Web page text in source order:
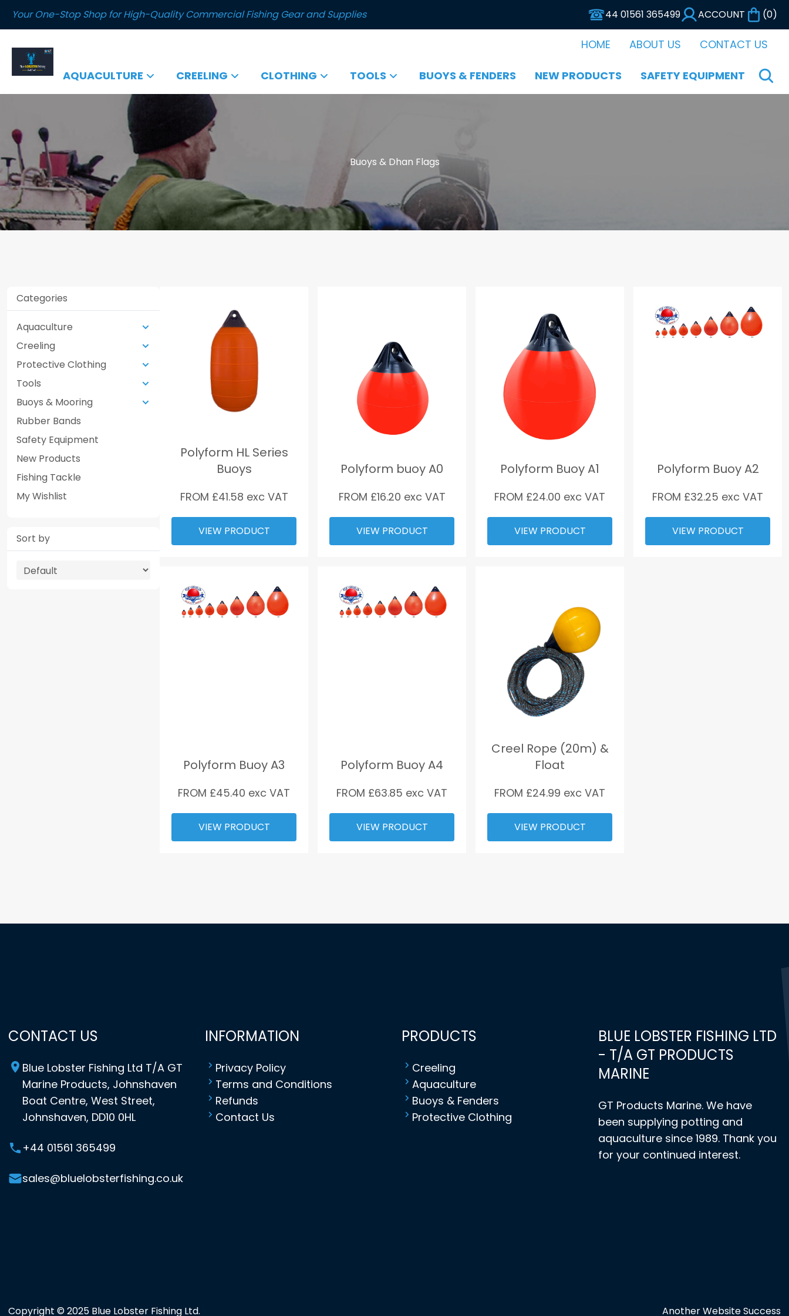
Your One-Stop Shop for High-Quality Commercial Fishing Gear and Supplies 44 01561 365499 ACCOUNT (0)
HOME ABOUT US CONTACT US
AQUACULTURE CREELING CLOTHING TOOLS BUOYS & FENDERS NEW PRODUCTS SAFETY EQUIPMENT
Buoys & Dhan Flags
Categories
Aquaculture
Creeling
Protective Clothing
Tools
Buoys & Mooring
Rubber Bands
Safety Equipment
New Products
Fishing Tackle
My Wishlist
Sort by
Polyform HL Series
Buoys
FROM £41.58 exc VAT
VIEW PRODUCT
Polyform buoy A0
FROM £16.20 exc VAT
VIEW PRODUCT
Polyform Buoy A1
FROM £24.00 exc VAT
VIEW PRODUCT
Polyform Buoy A2
FROM £32.25 exc VAT
VIEW PRODUCT
Polyform Buoy A3
FROM £45.40 exc VAT
VIEW PRODUCT
Polyform Buoy A4
FROM £63.85 exc VAT
VIEW PRODUCT
Creel Rope (20m) &
Float
FROM £24.99 exc VAT
VIEW PRODUCT
CONTACT US
Blue Lobster Fishing Ltd T/A GT
Marine Products, Johnshaven
Boat Centre, West Street,
Johnshaven, DD10 0HL
+44 01561 365499
sales@bluelobsterfishing.co.uk
INFORMATION
Privacy Policy
Terms and Conditions
Refunds
Contact Us
PRODUCTS
Creeling
Aquaculture
Buoys & Fenders
Protective Clothing
BLUE LOBSTER FISHING LTD
- T/A GT PRODUCTS
MARINE
GT Products Marine. We have
been supplying potting and
aquaculture since 1989. Thank you
for your continued interest.
Copyright © 2025 Blue Lobster Fishing Ltd. Another Website Success